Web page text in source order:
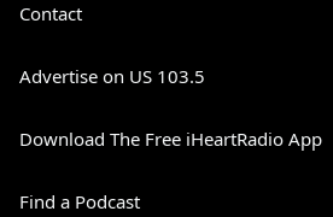
Contact
Advertise on US 103.5
Download The Free iHeartRadio App
Find a Podcast